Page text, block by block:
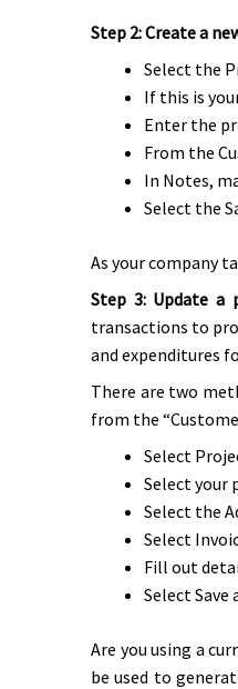
Step 2: Create a
Select the
If this is
Enter the
From the
In Notes,
Select the
As your company
Step 3: Update
transactions to
and expenditures
There are two
from the
Select
Select your
Select the
Select
Fill out
Select Save
Are you using a
be used to